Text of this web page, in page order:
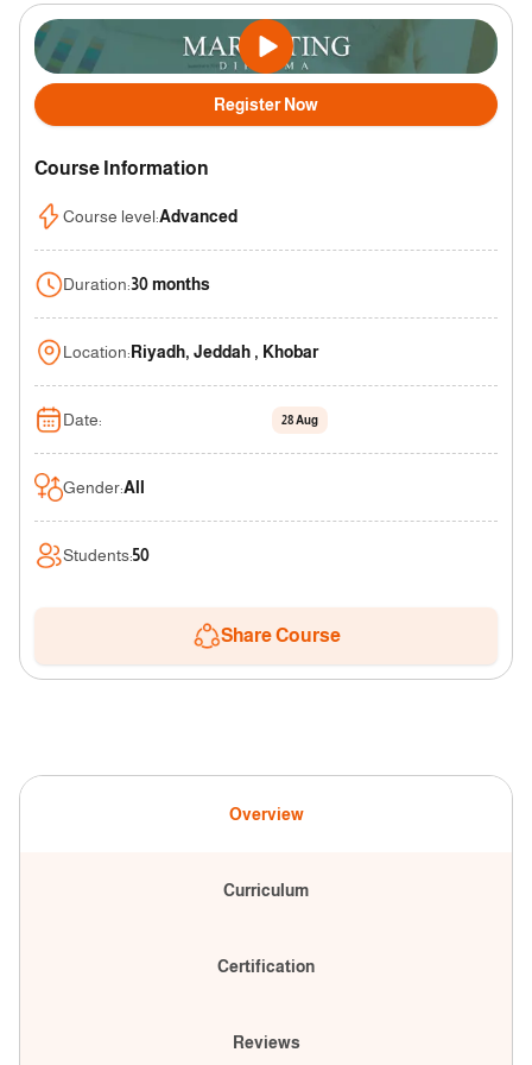
Register Now
Course Information
Course level:Advanced
Duration:30 months
Location: Riyadh, Jeddah , Khobar
Date: 28 Aug
Gender:All
Students:50
Share Course
Overview
Curriculum
Certification
Reviews